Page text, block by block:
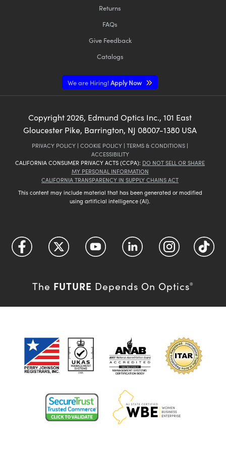
Returns
FAQs
Give Feedback
Catalogs
We are Hiring!Apply Now
Copyright 2026, Edmund Optics Inc., 101 East
Gloucester Pike, Barrington, NJ 08007-1380 USA
PRIVACY POLICY | COOKIE POLICY | TERMS & CONDITIONS |
ACCESSIBILITY
CALIFORNIA CONSUMER PRIVACY ACTS (CCPA): DO NOT SELL OR SHARE
MY PERSONAL INFORMATION
CALIFORNIA TRANSPARENCY IN SUPPLY CHAINS ACT
This content may include material that has been generated or modified
using artificial intelligence (AI).
The FUTURE Depends On Optics®